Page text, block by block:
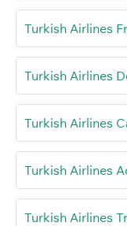
Turkish Airlines
Turkish Airlines
Turkish Airlines
Turkish Airlines
Turkish Airlines